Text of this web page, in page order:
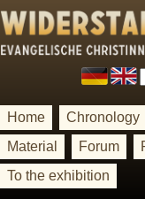
Home Chronology
Material
Forum
To the exhibition